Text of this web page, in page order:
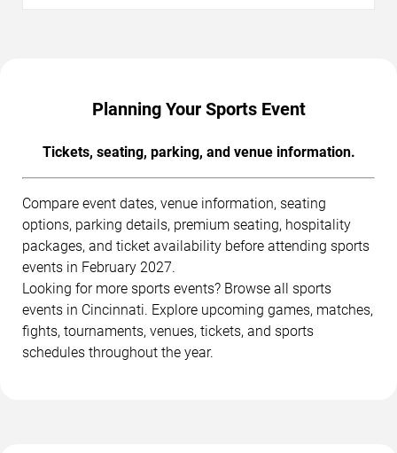
Planning Your Sports Event
Tickets, seating, parking, and venue information.
Compare event dates, venue information, seating
options, parking details, premium seating, hospitality
packages, and ticket availability before attending sports
events in February 2027.
Looking for more sports events? Browse all sports
events in Cincinnati. Explore upcoming games, matches,
fights, tournaments, venues, tickets, and sports
schedules throughout the year.